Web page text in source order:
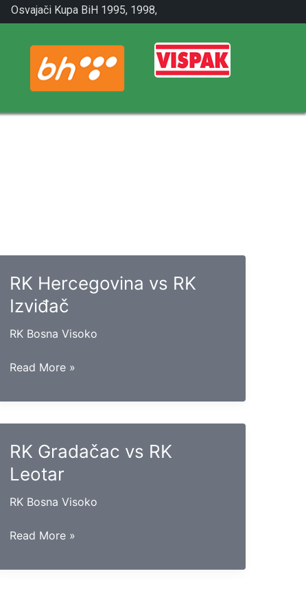
Osvajači Kupa BiH 1995, 1998,
2001.
RK Hercegovina vs RK
Izviđač
RK Bosna Visoko
RK
vs
RK
Read More »
RK Gradačac vs RK
Leotar
RK Bosna Visoko
RK
vs
Read More »